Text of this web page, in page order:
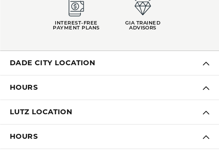
INTEREST-FREE
PAYMENT PLANS
GIA TRAINED
ADVISORS
DADE CITY LOCATION
HOURS
LUTZ LOCATION
HOURS